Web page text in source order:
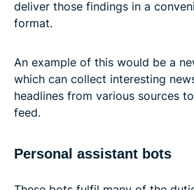
deliver those findings in a
format.
An example of this would be a
which can collect interesting
headlines from various sources
feed.
Personal assistant bots